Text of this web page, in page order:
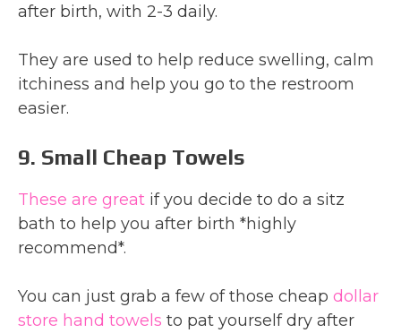
after birth, with 2-3 daily.
They are used to help reduce swelling, calm
itchiness and help you go to the restroom
easier.
9. Small Cheap Towels
These are great if you decide to do a sitz
bath to help you after birth *highly
recommend*.
You can just grab a few of those cheap dollar
store hand towels to pat yourself dry after